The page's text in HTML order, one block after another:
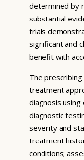
determined by
substantial
trials
significant and
benefit with
The
treatment
diagnosis using
diagnostic
severity and
treatment
conditions;